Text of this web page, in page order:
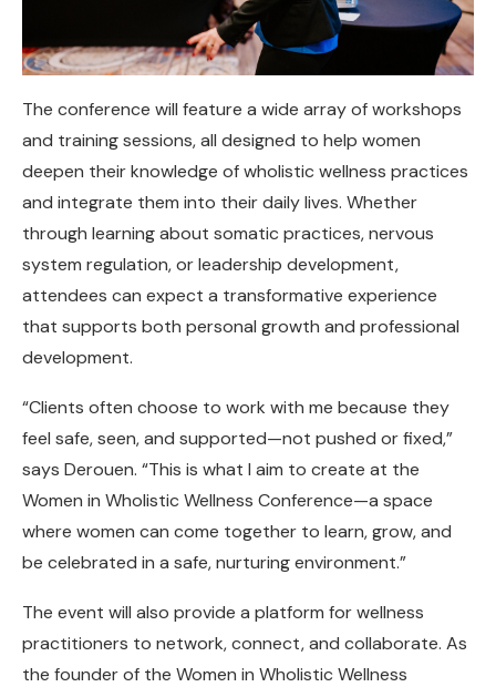
The conference will feature a wide array of workshops
and training sessions, all designed to help women
deepen their knowledge of wholistic wellness practices
and integrate them into their daily lives. Whether
through learning about somatic practices, nervous
system regulation, or leadership development,
attendees can expect a transformative experience
that supports both personal growth and professional
development.
“Clients often choose to work with me because they
feel safe, seen, and supported—not pushed or fixed,”
says Derouen. “This is what I aim to create at the
Women in Wholistic Wellness Conference—a space
where women can come together to learn, grow, and
be celebrated in a safe, nurturing environment.”
The event will also provide a platform for wellness
practitioners to network, connect, and collaborate. As
the founder of the Women in Wholistic Wellness